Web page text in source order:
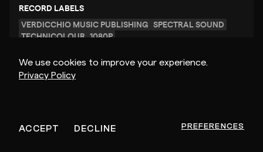
We use cookies to improve your experience.
Privacy Policy
ACCEPT DECLINE PREFERENCES
RECORD LABELS
VERDICCHIO MUSIC PUBLISHING SPECTRAL SOUND
TECHNICOLOUR 1080P